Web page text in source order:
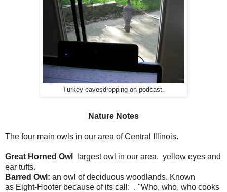
Turkey eavesdropping on podcast.
Nature Notes
The four main owls in our area of Central Illinois.
Great Horned Owl
largest owl in our area. yellow eyes and
ear tufts.
Barred Owl: an owl of deciduous woodlands. Known
as Eight-Hooter because of its call: . "Who, who, who cooks